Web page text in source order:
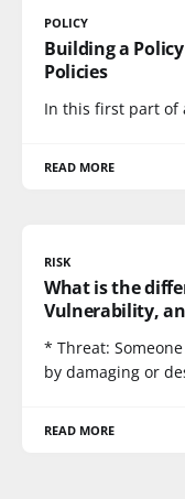
POLICY
Building a
Policies
In this first part of
READ MORE
RISK
What is the
Vulnerability,
* Threat:
by damaging or
READ MORE